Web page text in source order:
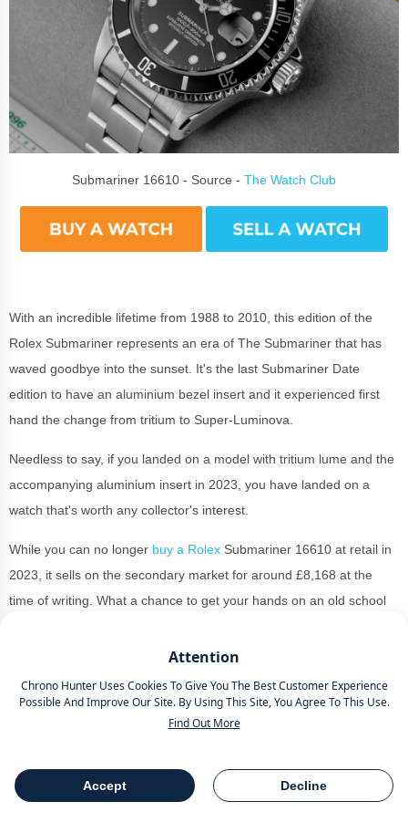
Attention
Chrono Hunter Uses Cookies To Give You The Best Customer Experience
Possible And Improve Our Site. By Using This Site, You Agree To This Use.
Find Out More
Accept Decline
Table Of Contents Share
Submariner 16610 - Source - The Watch Club
With an incredible lifetime from 1988 to 2010, this edition of the
Rolex Submariner represents an era of The Submariner that has
waved goodbye into the sunset. It's the last Submariner Date
edition to have an aluminium bezel insert and it experienced first
hand the change from tritium to Super-Luminova.
Needless to say, if you landed on a model with tritium lume and the
accompanying aluminium insert in 2023, you have landed on a
watch that's worth any collector's interest.
While you can no longer buy a Rolex Submariner 16610 at retail in
2023, it sells on the secondary market for around £8,168 at the
time of writing. What a chance to get your hands on an old school
Rolex President Day-Date
118238